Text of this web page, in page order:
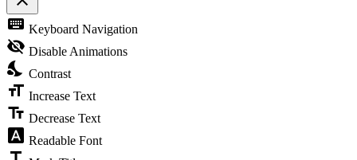
Toggle
the
visibility
of
Accessibility
Toolbar
keyboard Keyboard Navigation
visibility_off Disable Animations
nights_stay Contrast
format_size Increase Text
text_fields Decrease Text
font_download Readable Font